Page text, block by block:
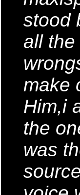
stood
all the
make
Him,i
the
was